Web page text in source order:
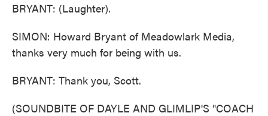
BRYANT: (Laughter).
SIMON: Howard Bryant of Meadowlark Media,
thanks very much for being with us.
BRYANT: Thank you, Scott.
(SOUNDBITE OF DAYLE AND GLIMLIP'S "COACH